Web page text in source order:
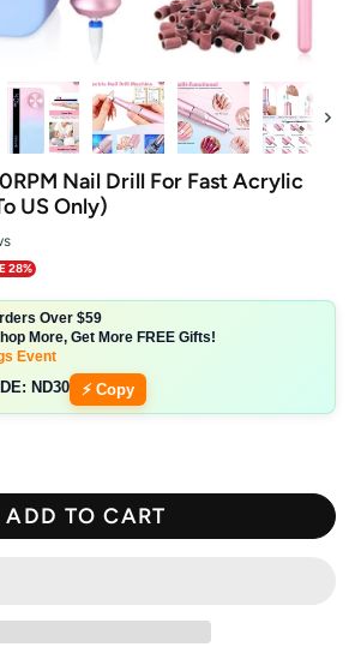
Next
Nail Drill For Fast Acrylic
US Only)
28%
Over $59
More, Get More FREE Gifts!
Event
ND30 ⚡ Copy
ADD TO CART